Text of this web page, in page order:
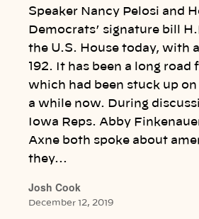
Speaker Nancy Pelosi and
Democrats’ signature bill
the U.S. House today, with
192. It has been a long road
which had been stuck up
a while now. During
Iowa Reps. Abby
Axne both spoke about
they…
Josh Cook
December 12, 2019